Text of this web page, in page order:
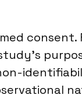
consent.